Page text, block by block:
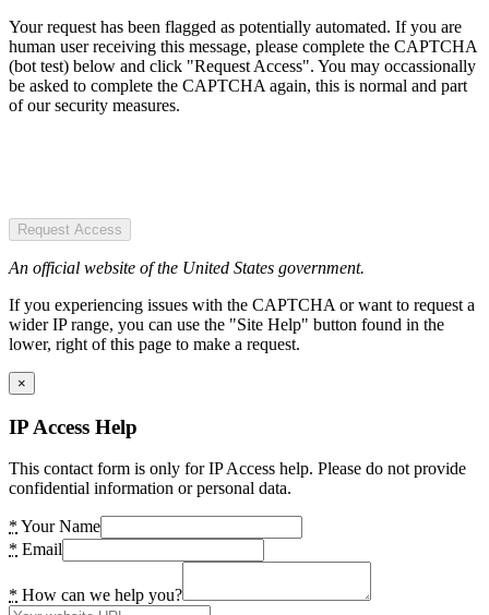
Your request has been flagged as potentially automated. If you are
human user receiving this message, please complete the CAPTCHA
(bot test) below and click "Request Access". You may occassionally
be asked to complete the CAPTCHA again, this is normal and part
of our security measures.
Request Access
An official website of the United States government.
If you experiencing issues with the CAPTCHA or want to request a
wider IP range, you can use the "Site Help" button found in the
lower, right of this page to make a request.
×
IP Access Help
This contact form is only for IP Access help. Please do not provide
confidential information or personal data.
* Your Name
* Email
* How can we help you?